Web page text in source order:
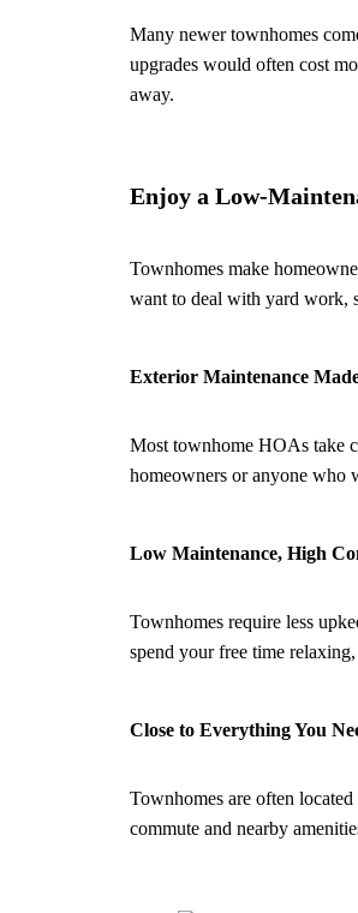
Many newer townhomes
upgrades would often cost
away.
Enjoy a Low-
Townhomes make
want to deal with yard work,
Exterior Maintenance
Most townhome HOAs take
homeowners or anyone who
Low Maintenance, High
Townhomes require less
spend your free time
Close to Everything You
Townhomes are often
commute and nearby